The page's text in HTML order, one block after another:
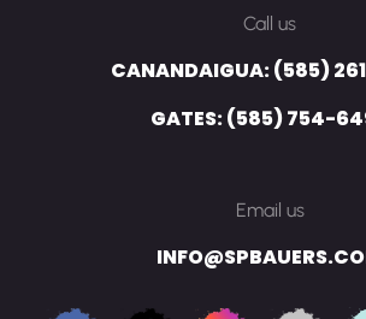
Call us
CANANDAIGUA: (585)
GATES: (585) 754-
Email us